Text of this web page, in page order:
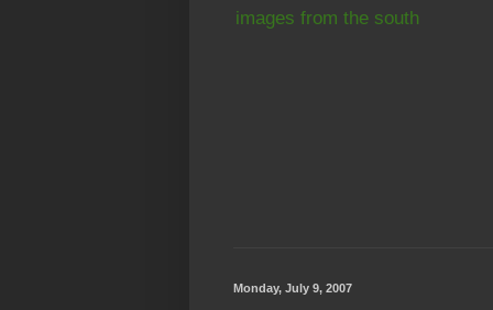
images from the south
Monday, July 9, 2007